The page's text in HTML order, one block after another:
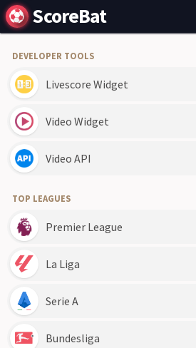
ScoreBat
DEVELOPER TOOLS
Livescore Widget
Video Widget
Video API
TOP LEAGUES
Premier League
La Liga
Serie A
Bundesliga